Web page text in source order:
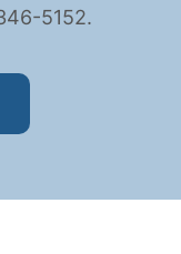
5152.